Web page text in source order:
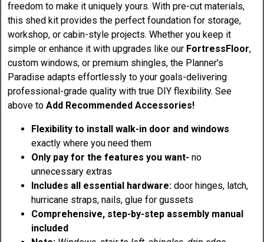
freedom to make it uniquely yours. With pre-cut materials,
this shed kit provides the perfect foundation for storage,
workshop, or cabin-style projects. Whether you keep it
simple or enhance it with upgrades like our FortressFloor,
custom windows, or premium shingles, the Planner's
Paradise adapts effortlessly to your goals-delivering
professional-grade quality with true DIY flexibility. See
above toAdd Recommended Accessories!
Flexibility to install walk-in door and windows
exactly where you need them
Only pay for the features you want- no
unnecessary extras
Includes all essential hardware: door hinges, latch,
hurricane straps, nails, glue for gussets
Comprehensive, step-by-step assembly manual
included